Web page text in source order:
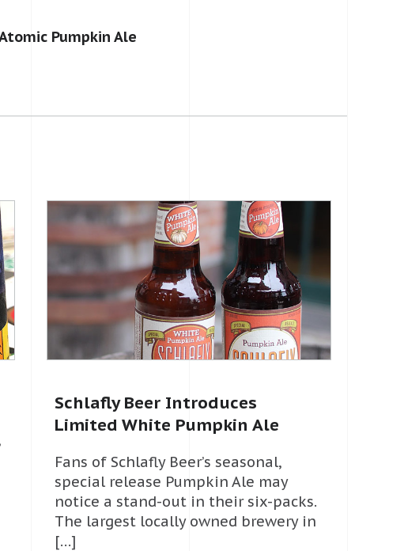
Pumpkin Ale
Schlafly Beer Introduces
Limited White Pumpkin Ale
Fans of Schlafly Beer’s seasonal,
special release Pumpkin Ale may
notice a stand-out in their six-packs.
The largest locally owned brewery in
[…]